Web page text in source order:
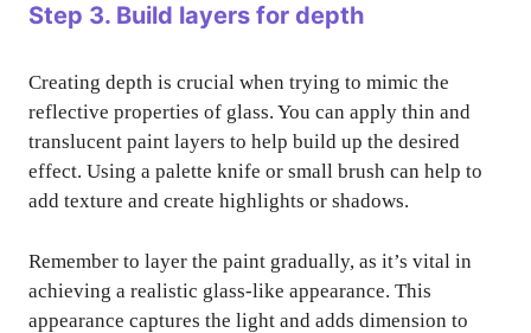
Step 3. Build layers for depth
Creating depth is crucial when trying to mimic the
reflective properties of glass. You can apply thin and
translucent paint layers to help build up the desired
effect. Using a palette knife or small brush can help to
add texture and create highlights or shadows.
Remember to layer the paint gradually, as it’s vital in
achieving a realistic glass-like appearance. This
appearance captures the light and adds dimension to